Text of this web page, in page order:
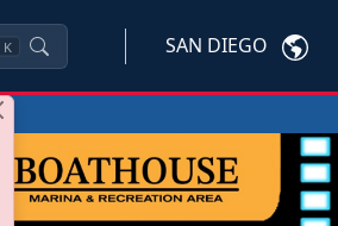
K SAN DIEGO